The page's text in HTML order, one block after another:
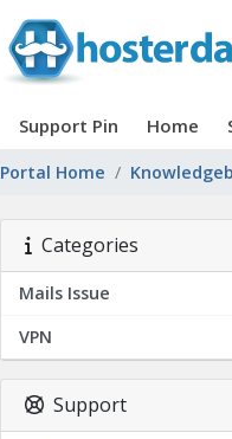
Support Pin Home
Portal Home
Categories
Mails Issue
VPN
Support